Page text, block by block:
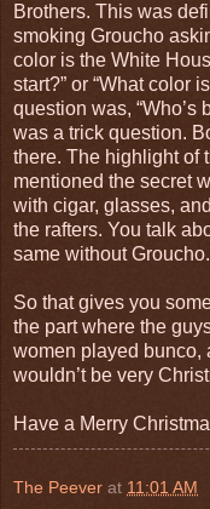
Brothers. This was
smoking Groucho
color is the White
start?” or “What color
question was, “Who’s
was a trick question.
there. The highlight of
mentioned the secret
with cigar, glasses,
the rafters. You talk
same without
So that gives you
the part where the
women played bunco,
wouldn’t be very
Have a Merry
The Peever at 11:01 AM